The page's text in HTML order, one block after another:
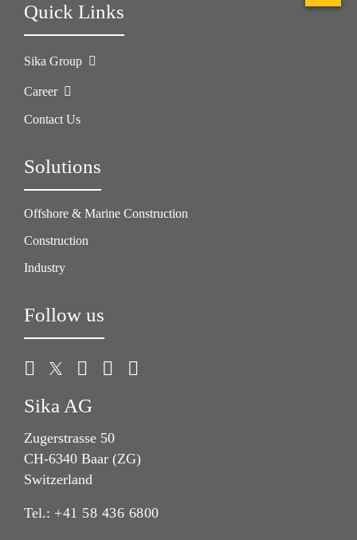
Quick Links
Sika Group
Career
Contact Us
Solutions
Offshore & Marine Construction
Construction
Industry
Follow us
Sika AG
Zugerstrasse 50
CH-6340 Baar (ZG)
Switzerland
Tel.: +41 58 436 6800